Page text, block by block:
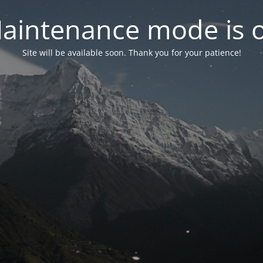
mode is
Site will be available soon. Thank you for your patience!